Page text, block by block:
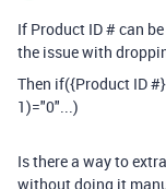
If Product ID # can
the issue with
Then if({Product ID #}
1)="0"...)
Is there a way to
without doing it